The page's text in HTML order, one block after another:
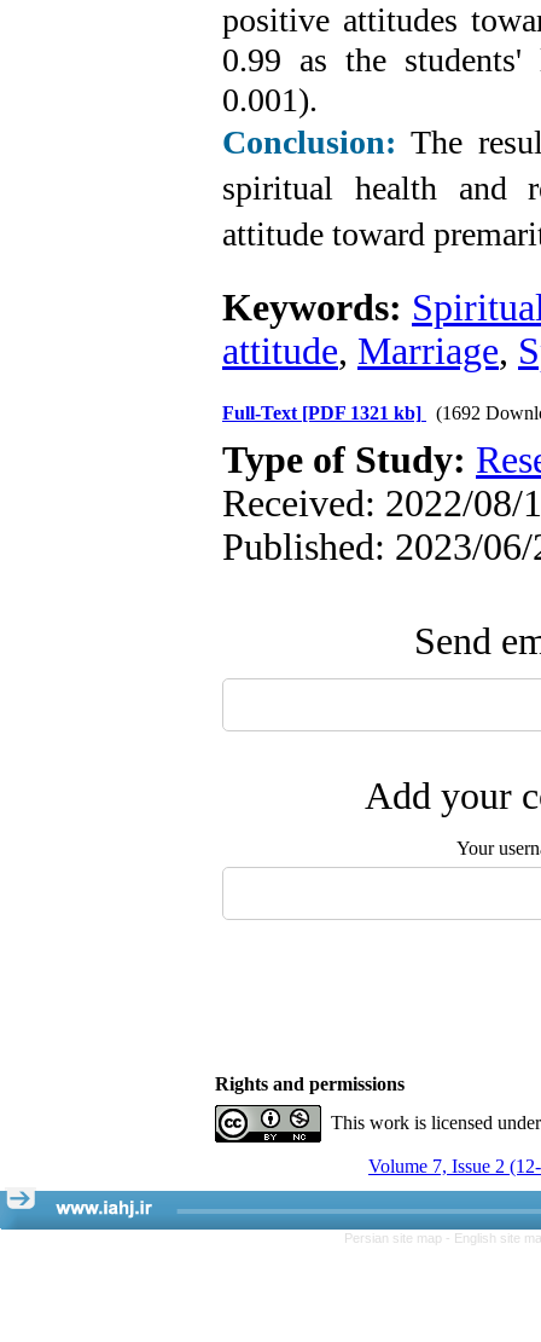
positive attitudes
0.99 as the
0.001).
Conclusion: The
spiritual health and
attitude toward
Keywords:
attitude, Marriage,
Full-Text [PDF 1321 kb] (1692
Type of Study:
Received: 2022/08/
Published: 2023/06/
Send
Add your
Your
Rights and permissions
This work is licensed
Volume 7, Issue 2
Persian site map - English site